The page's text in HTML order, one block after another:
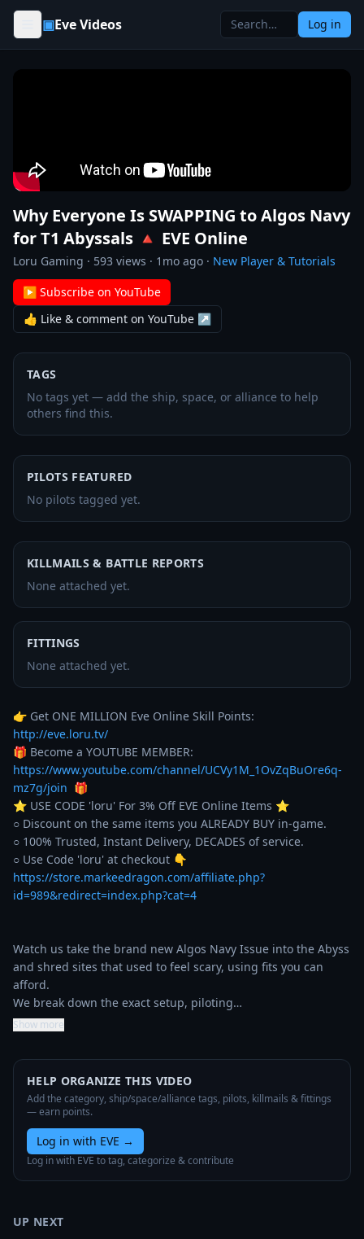
Skip to content
▣Eve Videos Log in
Why Everyone Is SWAPPING to Algos Navy
for T1 Abyssals 🔺 EVE Online
Loru Gaming · 593 views · 1mo ago · New Player & Tutorials
▶ Subscribe on YouTube
👍 Like & comment on YouTube ↗
TAGS
No tags yet — add the ship, space, or alliance to help
others find this.
PILOTS FEATURED
No pilots tagged yet.
KILLMAILS & BATTLE REPORTS
None attached yet.
FITTINGS
None attached yet.
http://eve.loru.tv/
https://www.youtube.com/channel/UCVy1M_1OvZqBuOre6q-
mz7g/join
  🎁
⭐️ USE CODE 'loru' For 3% Off EVE Online Items ⭐️
○ Discount on the same items you ALREADY BUY in-game.
○ 100% Trusted, Instant Delivery, DECADES of service.
https://store.markeedragon.com/affiliate.php?
id=989&redirect=index.php?cat=4
Watch us take the brand new Algos Navy Issue into the Abyss
and shred sites that used to feel scary, using fits you can
afford.
We break down the exact setup, piloting…
Show more
HELP ORGANIZE THIS VIDEO
Add the category, ship/space/alliance tags, pilots, killmails & fittings
— earn points.
Log in with EVE →
Log in with EVE to tag, categorize & contribute
UP NEXT